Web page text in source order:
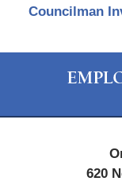
Councilman
620